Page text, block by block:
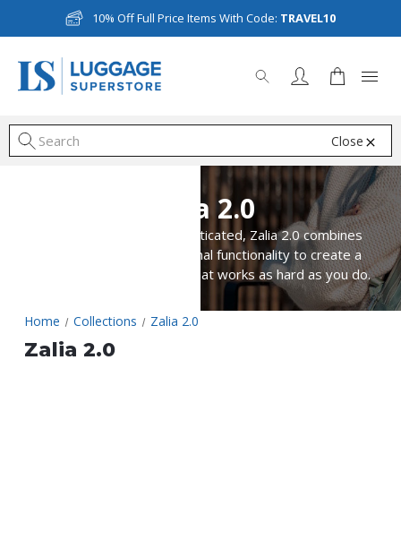
10% Off Full Price Items With Code: TRAVEL10
Close
Zalia 2.0
Smart, elegant and sophisticated, Zalia 2.0 combines
great looks with exceptional functionality to create a
ladies business collection that works as hard as you do.
Home Collections Zalia 2.0
Zalia 2.0